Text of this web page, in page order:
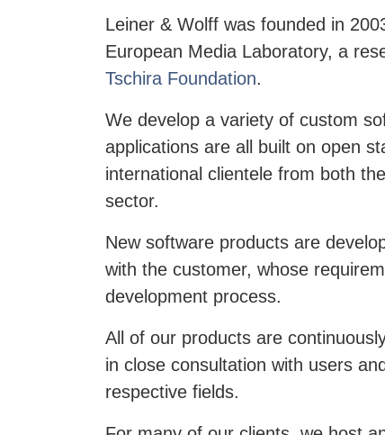
Leiner & Wolff was founded in
European Media Laboratory, a
Tschira Foundation.
We develop a variety of custom
applications are all built on open
international clientele from both
sector.
New software products are
with the customer, whose
development process.
All of our products are
in close consultation with users
respective fields.